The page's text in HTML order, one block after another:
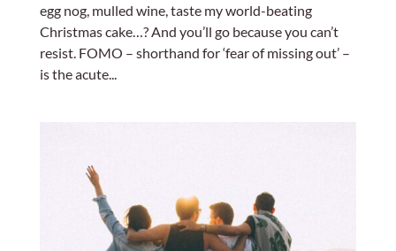
egg nog, mulled wine, taste my world-beating
Christmas cake…? And you’ll go because you can’t
resist. FOMO – shorthand for ‘fear of missing out’ –
is the acute...